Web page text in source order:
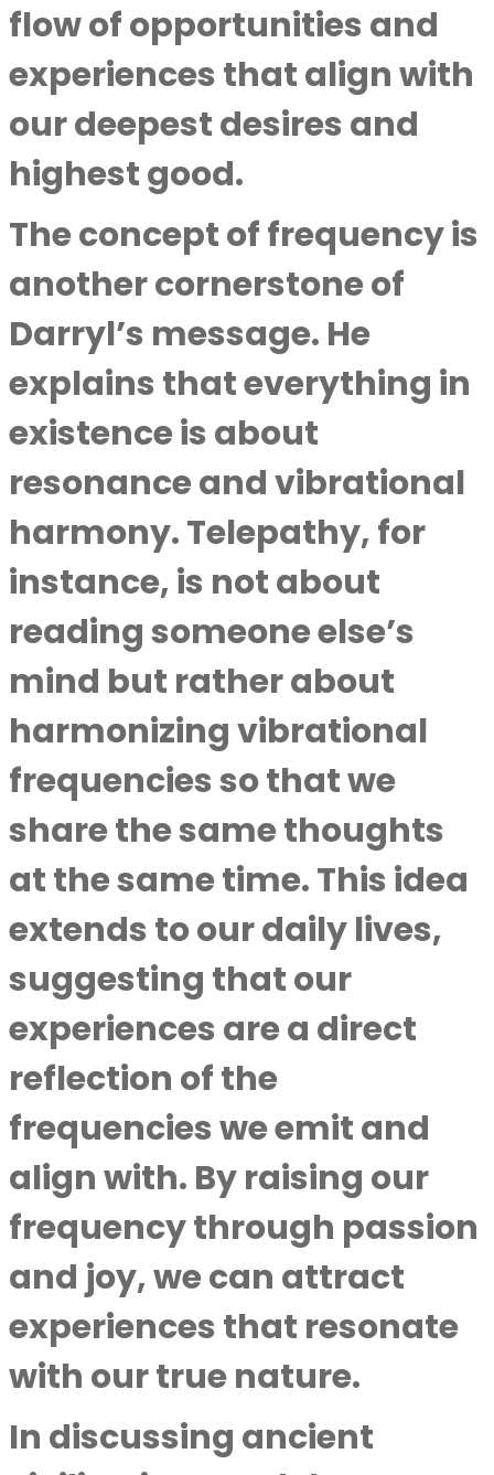
flow of opportunities and
experiences that align with
our deepest desires and
highest good.
The concept of frequency is
another cornerstone of
Darryl’s message. He
explains that everything in
existence is about
resonance and vibrational
harmony. Telepathy, for
instance, is not about
reading someone else’s
mind but rather about
harmonizing vibrational
frequencies so that we
share the same thoughts
at the same time. This idea
extends to our daily lives,
suggesting that our
experiences are a direct
reflection of the
frequencies we emit and
align with. By raising our
frequency through passion
and joy, we can attract
experiences that resonate
with our true nature.
In discussing ancient